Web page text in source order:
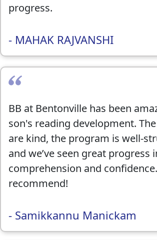
progress.
This past summer, my child also
the Best Brains Summer
was fantastic! She learned
explored financial literacy basics,
public speaking skills. The
such a variety of engaging
combined learning with
really helped my child grow
academically and socially.
parent looking for extra support,
enrichment, and a safe,
- MAHAK RAJVANSHI
BB at Bentonville has been
son's reading development.
are kind, the program is well-
and we’ve seen great progress
comprehension and
recommend!
- Samikkannu Manickam